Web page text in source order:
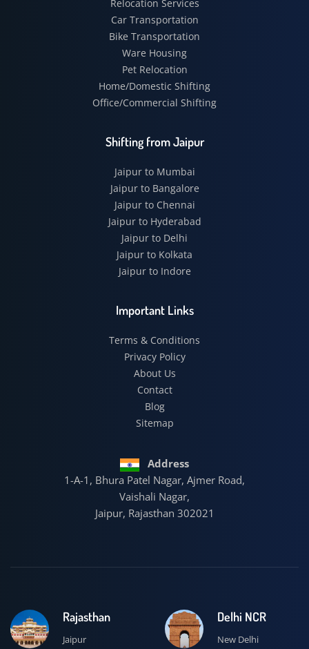
Relocation Services
Car Transportation
Bike Transportation
Ware Housing
Pet Relocation
Home/Domestic Shifting
Office/Commercial Shifting
Shifting from Jaipur
Jaipur to Mumbai
Jaipur to Bangalore
Jaipur to Chennai
Jaipur to Hyderabad
Jaipur to Delhi
Jaipur to Kolkata
Jaipur to Indore
Important Links
Terms & Conditions
Privacy Policy
About Us
Contact
Blog
Sitemap
Address
1-A-1, Bhura Patel Nagar, Ajmer Road,
Vaishali Nagar,
Jaipur, Rajasthan 302021
Rajasthan
Jaipur
Delhi NCR
New Delhi